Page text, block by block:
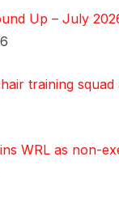
Up – July
training
WRL as non-